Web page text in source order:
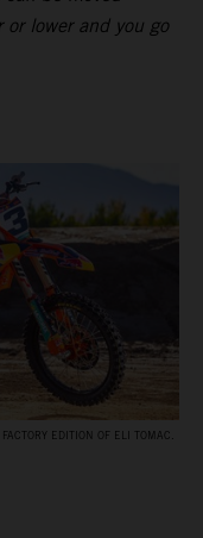
lower and you go
EDITION OF ELI TOMAC.